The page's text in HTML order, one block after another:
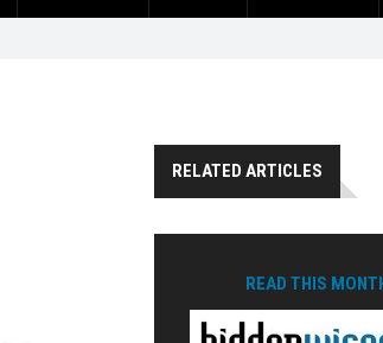
RELATED ARTICLES
READ THIS